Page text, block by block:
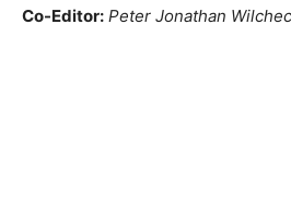
Co-Editor: Peter Jonathan